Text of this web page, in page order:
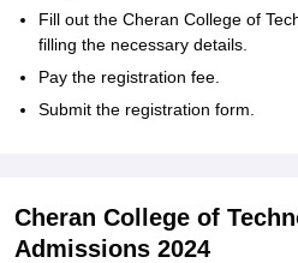
Fill out the Cheran College of
filling the necessary details.
Pay the registration fee.
Submit the registration form.
Cheran College of
Admissions 2024